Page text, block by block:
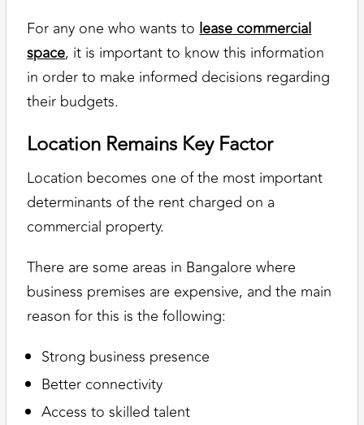
For any one who wants to lease commercial
space, it is important to know this information
in order to make informed decisions regarding
their budgets.
Location Remains Key Factor
Location becomes one of the most important
determinants of the rent charged on a
commercial property.
There are some areas in Bangalore where
business premises are expensive, and the main
reason for this is the following:
Strong business presence
Better connectivity
Access to skilled talent